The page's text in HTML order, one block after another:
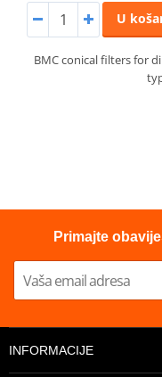
U
BMC conical filters for
Primajte
INFORMACIJE